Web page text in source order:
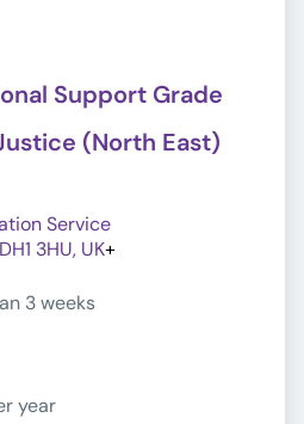
Support Grade
(North East)
Service
3HU, UK+
3 weeks
year